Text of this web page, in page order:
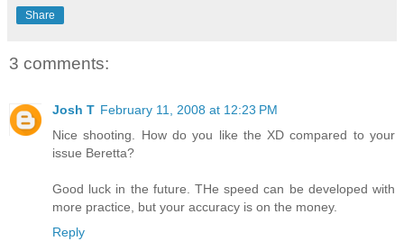
Share
3 comments:
Josh T February 11, 2008 at 12:23 PM
Nice shooting. How do you like the XD compared to your
issue Beretta?
Good luck in the future. THe speed can be developed with
more practice, but your accuracy is on the money.
Reply